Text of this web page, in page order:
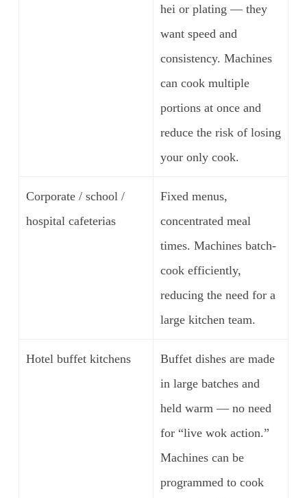
hei or plating — they
want speed and
consistency. Machines
can cook multiple
portions at once and
reduce the risk of losing
your only cook.
Corporate / school /
hospital cafeterias
Fixed menus,
concentrated meal
times. Machines batch-
cook efficiently,
reducing the need for a
large kitchen team.
Hotel buffet kitchens
Buffet dishes are made
in large batches and
held warm — no need
for “live wok action.”
Machines can be
programmed to cook